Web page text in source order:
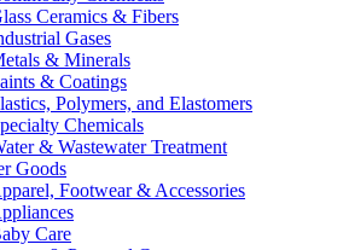
Ceramics & Fibers
Gases
& Minerals
& Coatings
Polymers, and Elastomers
Chemicals
& Wastewater Treatment
Goods
Footwear & Accessories
Care